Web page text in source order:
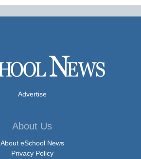
Advertise
About Us
About eSchool News
Privacy Policy